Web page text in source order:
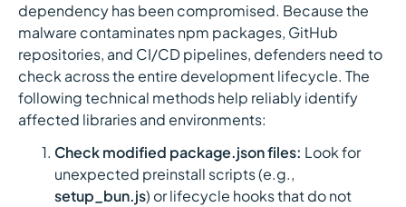
dependency has been compromised. Because the
malware contaminates npm packages, GitHub
repositories, and CI/CD pipelines, defenders need to
check across the entire development lifecycle. The
following technical methods help reliably identify
affected libraries and environments:
Check modified package.json files: Look for
unexpected preinstall scripts (e.g.,
setup_bun.js) or lifecycle hooks that do not